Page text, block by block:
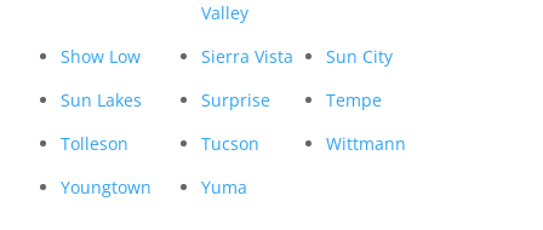
Valley
Show Low Sierra Vista
Sun City
Sun Lakes
Surprise
Tempe
Tolleson
Tucson
Wittmann
Youngtown
Yuma